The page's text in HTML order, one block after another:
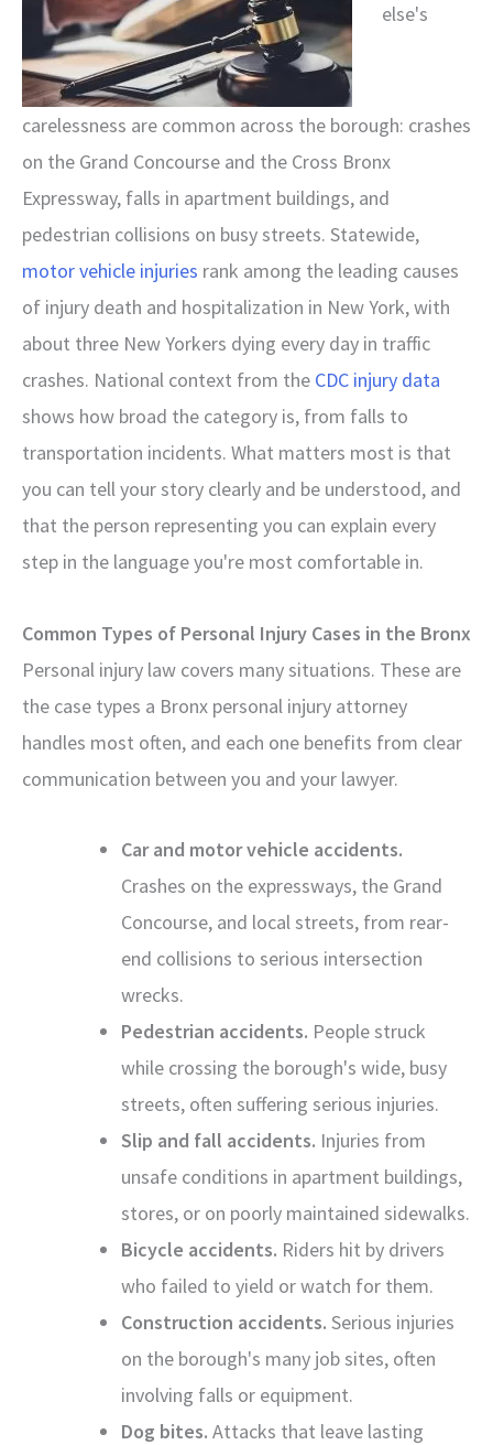
else's
carelessness are common across the borough: crashes
on the Grand Concourse and the Cross Bronx
Expressway, falls in apartment buildings, and
pedestrian collisions on busy streets. Statewide,
motor vehicle injuries rank among the leading causes
of injury death and hospitalization in New York, with
about three New Yorkers dying every day in traffic
crashes. National context from the CDC injury data
shows how broad the category is, from falls to
transportation incidents. What matters most is that
you can tell your story clearly and be understood, and
that the person representing you can explain every
step in the language you're most comfortable in.
Common Types of Personal Injury Cases in the Bronx
Personal injury law covers many situations. These are
the case types a Bronx personal injury attorney
handles most often, and each one benefits from clear
communication between you and your lawyer.
Car and motor vehicle accidents.
Crashes on the expressways, the Grand
Concourse, and local streets, from rear-
end collisions to serious intersection
wrecks.
Pedestrian accidents. People struck
while crossing the borough's wide, busy
streets, often suffering serious injuries.
Slip and fall accidents. Injuries from
unsafe conditions in apartment buildings,
stores, or on poorly maintained sidewalks.
Bicycle accidents. Riders hit by drivers
who failed to yield or watch for them.
Construction accidents. Serious injuries
on the borough's many job sites, often
involving falls or equipment.
Dog bites. Attacks that leave lasting